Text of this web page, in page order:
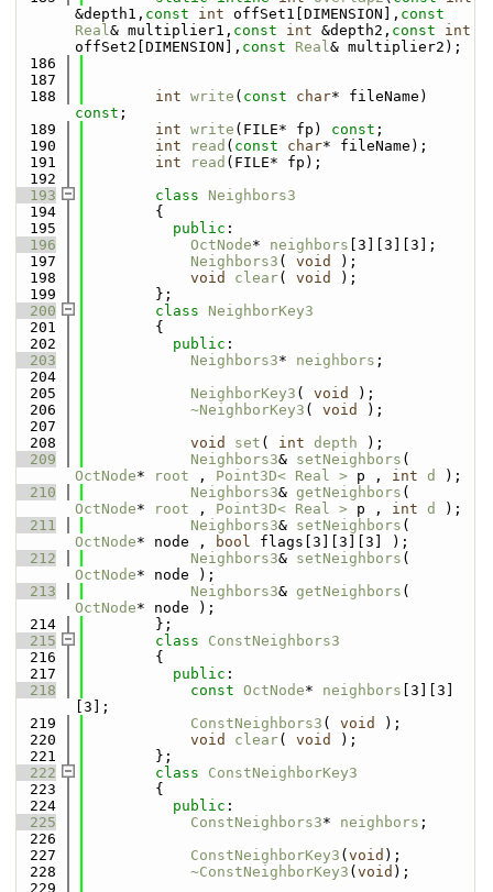
&depth1, const int offSet1[DIMENSION], const
Real& multiplier1, const int &depth2, const
int
offSet2[DIMENSION], const Real& multiplier2);
  186
  187
  188
int write ( const char
const ;
  189
int write (FILE* fp) const ;
  190
int read ( const char* fileName);
  191
int read (FILE* fp);
  192
  193
class Neighbors3
  194
        {
  195
public :
  196
OctNode* neighbors [3][3][3];
  197
Neighbors3 ( void
);
  198
void clear( void
);
  199
        };
  200
class NeighborKey3
  201
        {
  202
public :
  203
Neighbors3* neighbors ;
  204
  205
NeighborKey3 ( void
);
  206
~NeighborKey3 ( void
);
  207
  208
void set ( int depth );
  209
Neighbors3& setNeighbors
OctNode* root , Point3D< Real > p , int d
);
  210
Neighbors3& getNeighbors
OctNode* root , Point3D< Real > p , int d
);
  211
Neighbors3& setNeighbors
OctNode* node , bool flags[3][3][3] );
  212
Neighbors3& setNeighbors
OctNode* node );
  213
Neighbors3& getNeighbors
OctNode* node );
  214
        };
  215
class ConstNeighbors3
  216
        {
  217
public :
  218
const OctNode* neighbors [3][3]
[3];
  219
ConstNeighbors3 ( void
);
  220
void clear( void
);
  221
        };
  222
class ConstNeighborKey3
  223
        {
  224
public :
  225
ConstNeighbors3* neighbors ;
  226
  227
ConstNeighborKey3 ( void );
  228
~ConstNeighborKey3 ( void );
  229